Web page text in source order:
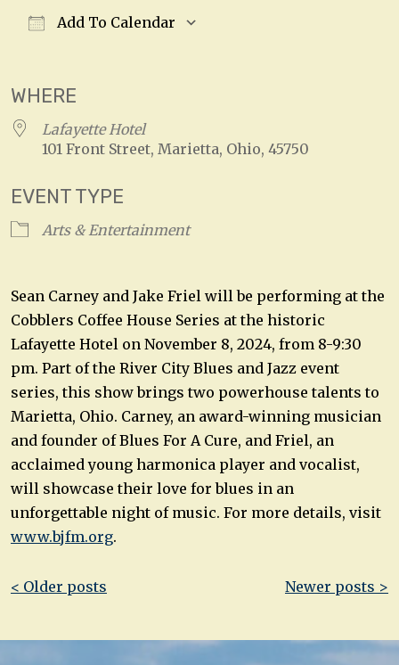
Add To Calendar
WHERE
Lafayette Hotel
101 Front Street, Marietta, Ohio, 45750
EVENT TYPE
Arts & Entertainment
Sean Carney and Jake Friel will be performing at the
Cobblers Coffee House Series at the historic
Lafayette Hotel on November 8, 2024, from 8-9:30
pm. Part of the River City Blues and Jazz event
series, this show brings two powerhouse talents to
Marietta, Ohio. Carney, an award-winning musician
and founder of Blues For A Cure, and Friel, an
acclaimed young harmonica player and vocalist,
will showcase their love for blues in an
unforgettable night of music. For more details, visit
www.bjfm.org.
Post
< Older posts Newer posts >